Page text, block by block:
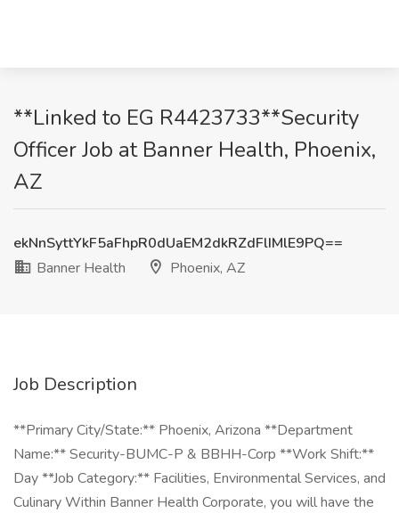
**Linked to EG R4423733**Security
Officer Job at Banner Health, Phoenix,
AZ
ekNnSyttYkF5aFhpR0dUaEM2dkRZdFlIMlE9PQ==
Banner Health
Phoenix, AZ
Job Description
**Primary City/State:** Phoenix, Arizona **Department
Name:** Security-BUMC-P & BBHH-Corp **Work Shift:**
Day **Job Category:** Facilities, Environmental Services, and
Culinary Within Banner Health Corporate, you will have the